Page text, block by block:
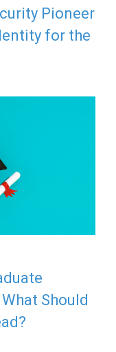
Pioneer
for the
Should